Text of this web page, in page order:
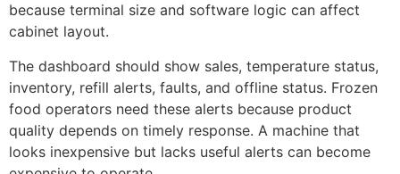
because terminal size and software logic can affect
cabinet layout.
The dashboard should show sales, temperature status,
inventory, refill alerts, faults, and offline status. Frozen
food operators need these alerts because product
quality depends on timely response. A machine that
looks inexpensive but lacks useful alerts can become